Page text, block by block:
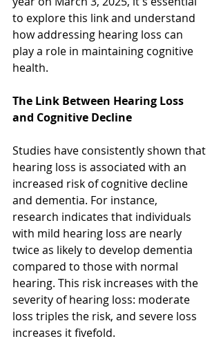
to explore this link and understand
how addressing hearing loss can
play a role in maintaining cognitive
health.
The Link Between Hearing Loss
and Cognitive Decline
Studies have consistently shown that
hearing loss is associated with an
increased risk of cognitive decline
and dementia. For instance,
research indicates that individuals
with mild hearing loss are nearly
twice as likely to develop dementia
compared to those with normal
hearing. This risk increases with the
severity of hearing loss: moderate
loss triples the risk, and severe loss
increases it fivefold.